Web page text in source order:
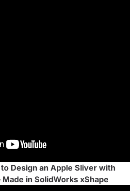
Design an Apple Sliver with
in SolidWorks xShape